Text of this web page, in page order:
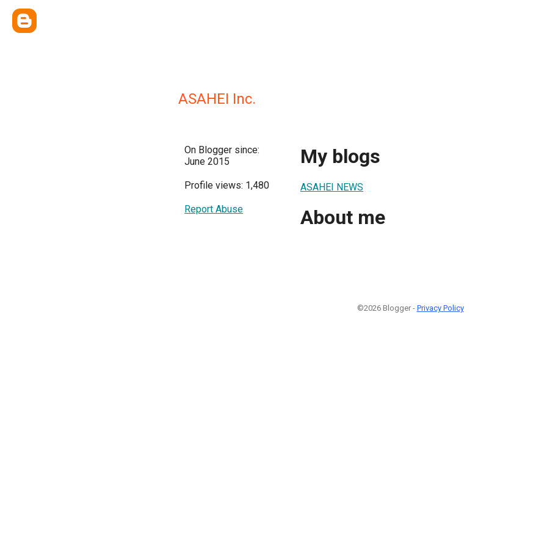
ASAHEI Inc.
On Blogger since:
June 2015
Profile views: 1,480
Report Abuse
My blogs
ASAHEI NEWS
About me
©2026 Blogger - Privacy Policy